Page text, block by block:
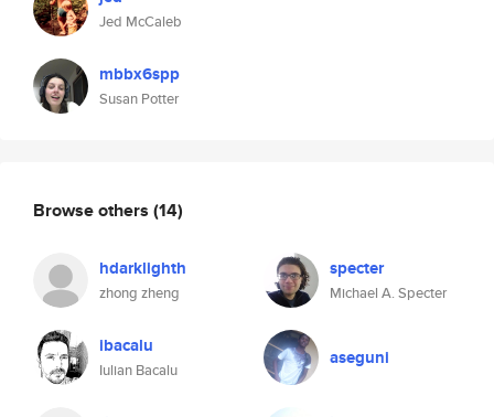
Jed McCaleb
mbbx6spp
Susan Potter
Browse others (14)
hdarklighth
zhong zheng
specter
Michael A. Specter
ibacalu
Iulian Bacalu
aseguni